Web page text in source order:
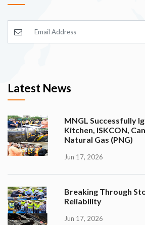
Latest News
MNGL Successfully
Kitchen, ISKCON,
Natural Gas (PNG)
Jun 17, 2026
Breaking Through
Reliability
Jun 17, 2026